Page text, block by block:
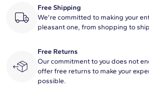
Free Shipping
We're committed to making your
pleasant one, from shopping to
Free Returns
Our commitment to you does not
offer free returns to make your
possible.